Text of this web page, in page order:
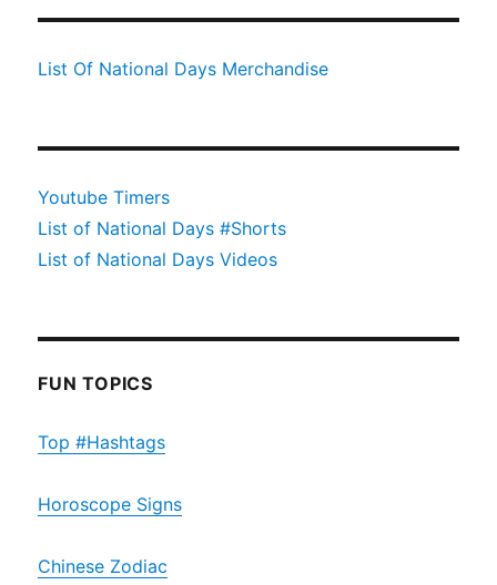
List Of National Days Merchandise
Youtube Timers
List of National Days #Shorts
List of National Days Videos
FUN TOPICS
Top #Hashtags
Horoscope Signs
Chinese Zodiac